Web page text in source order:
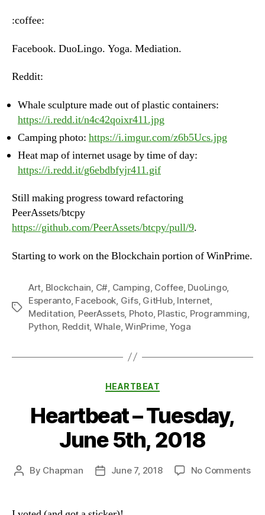
2018
:coffee:
Facebook. DuoLingo. Yoga. Mediation.
Reddit:
Whale sculpture made out of plastic containers:
https://i.redd.it/n4c42qoixr411.jpg
Camping photo: https://i.imgur.com/z6b5Ucs.jpg
Heat map of internet usage by time of day:
https://i.redd.it/g6ebdbfyjr411.gif
Still making progress toward refactoring
PeerAssets/btcpy
https://github.com/PeerAssets/btcpy/pull/9.
Starting to work on the Blockchain portion of WinPrime.
Tags
Art Blockchain C# Camping Coffee, DuoLingo,
Esperanto, Facebook Gifs, GitHub, Internet
Meditation PeerAssets, Photo, Plastic Programming
Python Reddit, Whale,WinPrime Yoga
Categories
HEARTBEAT
Heartbeat – Tuesday,
June 5th, 2018
Post
By Chapman
PostJune 7, 2018 No Commentson